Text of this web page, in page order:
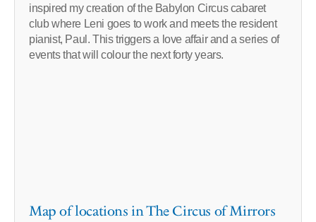
inspired my creation of the Babylon Circus cabaret
club where Leni goes to work and meets the resident
pianist, Paul. This triggers a love affair and a series of
events that will colour the next forty years.
Map of locations in The Circus of Mirrors